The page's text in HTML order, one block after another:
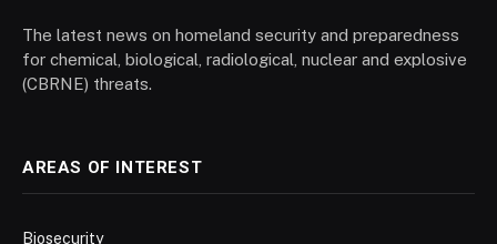
The latest news on homeland security and preparedness
for chemical, biological, radiological, nuclear and explosive
(CBRNE) threats.
AREAS OF INTEREST
Biosecurity